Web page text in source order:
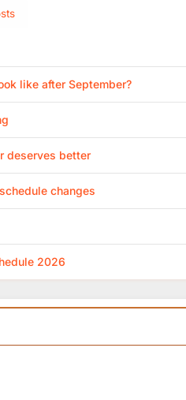
like after September?
deserves better
changes
2026